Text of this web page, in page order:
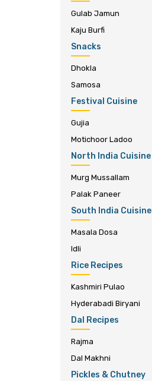
Gulab Jamun
Kaju Burfi
Snacks
Dhokla
Samosa
Festival Cuisine
Gujia
Motichoor Ladoo
North India Cuisine
Murg Mussallam
Palak Paneer
South India Cuisine
Masala Dosa
Idli
Rice Recipes
Kashmiri Pulao
Hyderabadi Biryani
Dal Recipes
Rajma
Dal Makhni
Pickles & Chutney